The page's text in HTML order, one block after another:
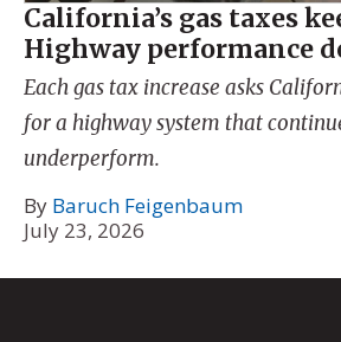
California’s gas taxes
Highway performance
Each gas tax increase asks
for a highway system that
underperform.
By Baruch Feigenbaum
July 23, 2026